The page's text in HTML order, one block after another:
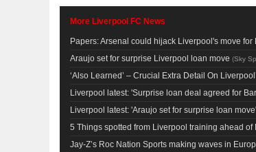
More Liverpool FC News
Papers: Arsenal could hijack Liverpool's move for
Araujo set for surprise Liverpool loan move (Sky
‘Also Learned’ – Crucial Extra Detail On
Liverpool latest: 'Surprise loan deal agreed for
Liverpool latest: 'Araujo set for surprise loan move'
5 Things spotted from Liverpool training ahead of
Jay-Z’s Roc Nation Sports making waves in